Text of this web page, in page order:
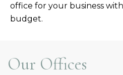
office for your business
budget.
Our Offices